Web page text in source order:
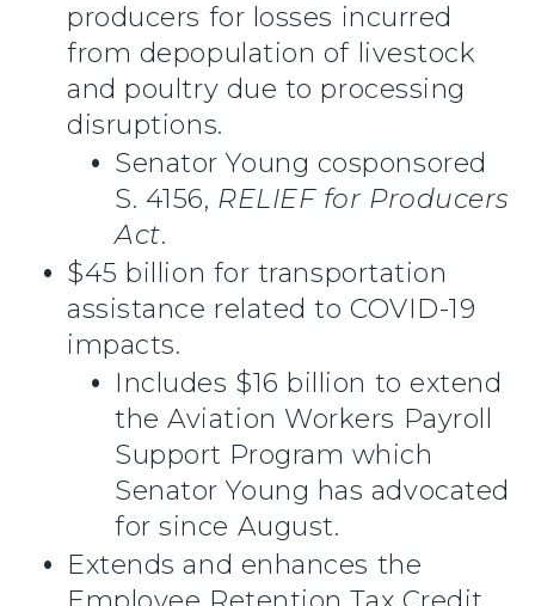
producers for losses incurred
from depopulation of livestock
and poultry due to processing
disruptions.
Senator Young cosponsored
S. 4156, RELIEF for Producers
Act.
$45 billion for transportation
assistance related to COVID-19
impacts.
Includes $16 billion to extend
the Aviation Workers Payroll
Support Program which
Senator Young has advocated
for since August.
Extends and enhances the